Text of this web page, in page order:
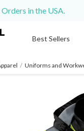
in the USA.
Best Sellers
/ Uniforms and